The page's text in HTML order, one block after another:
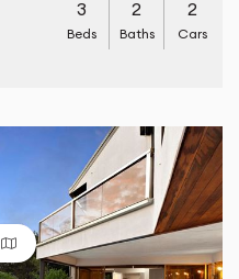
3
Beds
2
Baths
2
Cars